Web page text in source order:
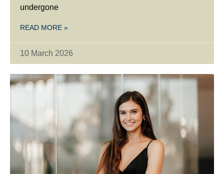
undergone
READ MORE »
10 March 2026